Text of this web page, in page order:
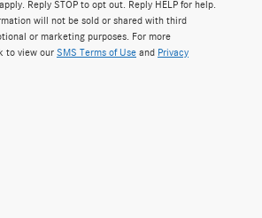
Reply STOP to opt out. Reply HELP for help.
will not be sold or shared with third
or marketing purposes. For more
to view our SMS Terms of Use and Privacy